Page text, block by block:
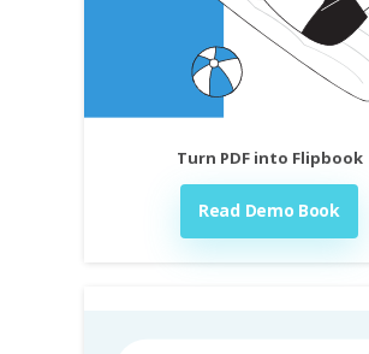
Turn PDF into Flipbook
Read Demo Book